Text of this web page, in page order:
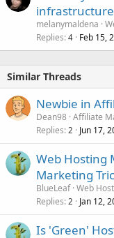
melanymaldena
Replies 4 Feb 15,
Similar Threads
Newbie in
Dean98 Affiliate
Replies 2 Jun 17,
Web Hosting
Marketing
BlueLeaf Web
Replies 2 Jan 12,
Is 'Green'